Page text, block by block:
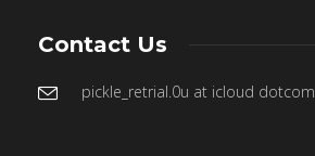
Contact Us
pickle_retrial.0u at icloud dotcom